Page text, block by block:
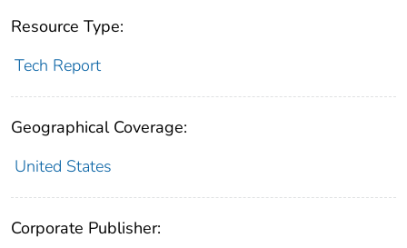
Resource Type:
Tech Report
Geographical Coverage:
United States
Corporate Publisher: